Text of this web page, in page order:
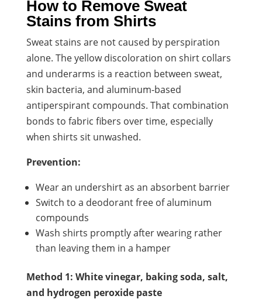
How to Remove Sweat
Stains from Shirts
Sweat stains are not caused by perspiration
alone. The yellow discoloration on shirt collars
and underarms is a reaction between sweat,
skin bacteria, and aluminum-based
antiperspirant compounds. That combination
bonds to fabric fibers over time, especially
when shirts sit unwashed.
Prevention:
Wear an undershirt as an absorbent barrier
Switch to a deodorant free of aluminum
compounds
Wash shirts promptly after wearing rather
than leaving them in a hamper
Method 1: White vinegar, baking soda, salt,
and hydrogen peroxide paste